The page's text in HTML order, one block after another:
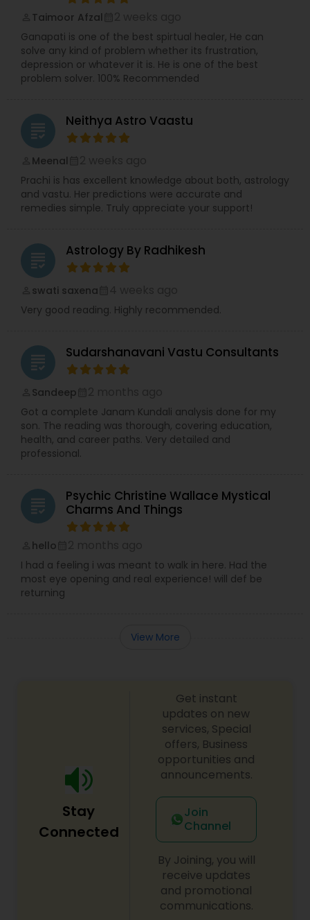
Taimoor Afzal
Ganapati is one of the best spirtual healer, He can
solve any kind of problem whether its frustration,
depression or whatever it is. He is one of the best
problem solver. 100% Recommended
grading Neithya Astro Vaastu
Meenal
Prachi is has excellent knowledge about both, astrology
and vastu. Her predictions were accurate and
remedies simple. Truly appreciate your support!
grading Astrology By Radhikesh
swati saxena
Very good reading. Highly recommended.
grading Sudarshanavani Vastu Consultants
Sandeep
Got a complete Janam Kundali analysis done for my
son. The reading was thorough, covering education,
health, and career paths. Very detailed and
professional.
grading
Psychic Christine Wallace Mystical
Charms And Things
hello
I had a feeling i was meant to walk in here. Had the
most eye opening and real experience! will def be
returning
View More
Stay
Connected
Get instant
updates on new
services, Special
offers, Business
opportunities and
announcements.
Join
Channel
By Joining, you will
receive updates
and promotional
communications.